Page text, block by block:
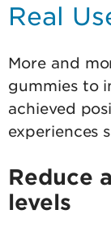
Real
More and
gummies to
achieved
experiences
Reduce
levels